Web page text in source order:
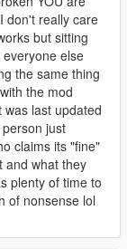
don't really care
but sitting
else
the same thing
the mod
last updated
just
claims its "fine"
and what they
plenty of time to
of nonsense lol